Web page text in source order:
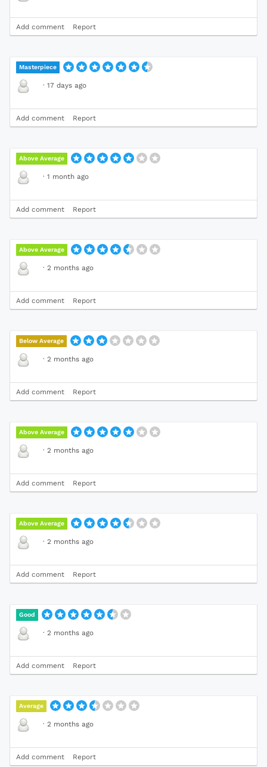
Add comment Report
Masterpiece
· 17 days ago
Add comment Report
Above Average
· 1 month ago
Add comment Report
Above Average
· 2 months ago
Add comment Report
Below Average
· 2 months ago
Add comment Report
Above Average
· 2 months ago
Add comment Report
Above Average
· 2 months ago
Add comment Report
Good
· 2 months ago
Add comment Report
Average
· 2 months ago
Add comment Report